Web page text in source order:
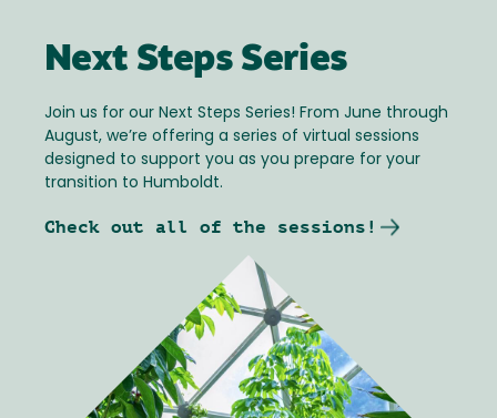
Next Steps Series
Join us for our Next Steps Series! From June through
August, we’re offering a series of virtual sessions
designed to support you as you prepare for your
transition to Humboldt.
Check out all of the sessions!